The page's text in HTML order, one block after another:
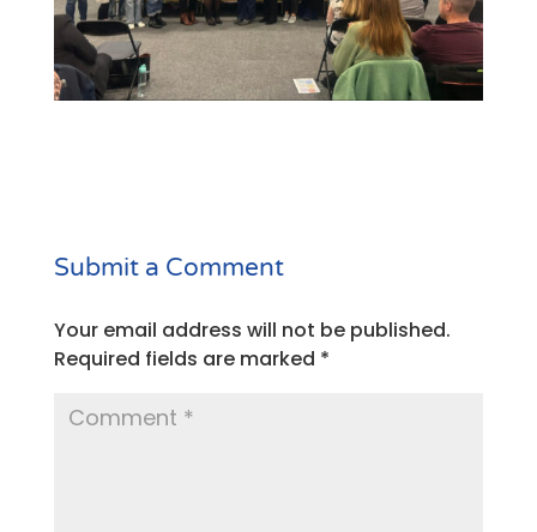
Submit a Comment
Your email address will not be published.
Required fields are marked *